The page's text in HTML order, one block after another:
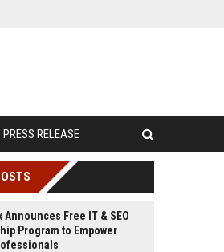
PRESS RELEASE
Free IT & SEO
Program to Empower